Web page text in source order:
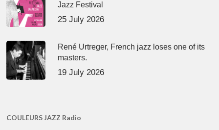
Jazz Festival
25 July 2026
René Urtreger, French jazz loses one of its
masters.
19 July 2026
COULEURS JAZZ Radio